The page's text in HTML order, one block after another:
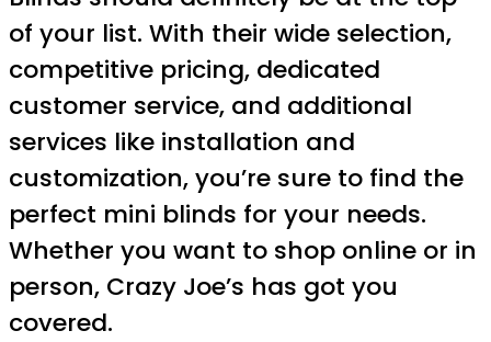
of your list. With their wide selection,
competitive pricing, dedicated
customer service, and additional
services like installation and
customization, you’re sure to find the
perfect mini blinds for your needs.
Whether you want to shop online or in
person, Crazy Joe’s has got you
covered.